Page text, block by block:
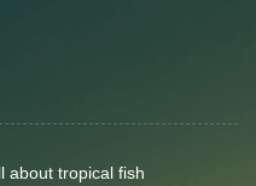
about tropical fish